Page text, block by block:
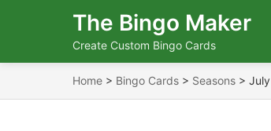
The Bingo Maker
Create Custom Bingo Cards
Home > Bingo Cards > Seasons > July